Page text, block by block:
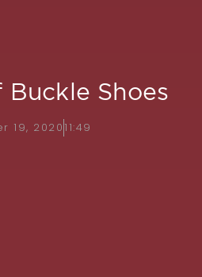
Shoes
19, 2020 11:49